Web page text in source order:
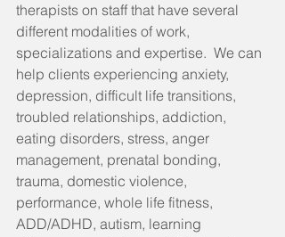
therapists on staff that have several
different modalities of work,
specializations and expertise.  We can
help clients experiencing anxiety,
depression, difficult life transitions,
troubled relationships, addiction,
eating disorders, stress, anger
management, prenatal bonding,
trauma, domestic violence,
performance, whole life fitness,
ADD/ADHD, autism, learning